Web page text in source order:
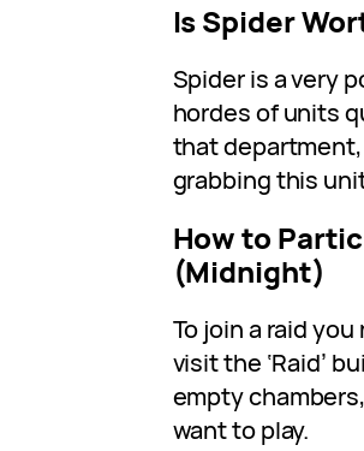
Is Spider
Spider is a very
hordes of units
that
grabbing this
How to
(Midnight)
To join a raid
visit the ‘Raid’
empty
want to play.